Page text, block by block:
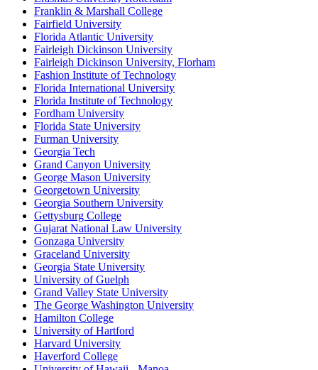
Franklin & Marshall College
Fairfield University
Florida Atlantic University
Fairleigh Dickinson University
Fairleigh Dickinson University, Florham
Fashion Institute of Technology
Florida International University
Florida Institute of Technology
Fordham University
Florida State University
Furman University
Georgia Tech
Grand Canyon University
George Mason University
Georgetown University
Georgia Southern University
Gettysburg College
Gujarat National Law University
Gonzaga University
Graceland University
Georgia State University
University of Guelph
Grand Valley State University
The George Washington University
Hamilton College
University of Hartford
Harvard University
Haverford College